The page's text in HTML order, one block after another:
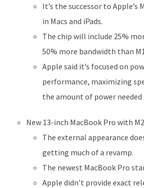
It’s the successor to Apple’s
in Macs and iPads.
The chip will include 25%
50% more bandwidth than
Apple said it’s focused on
performance, maximizing
the amount of power needed
New 13-inch MacBook Pro with
The external appearance
getting much of a revamp.
The newest MacBook Pro
Apple didn’t provide exact